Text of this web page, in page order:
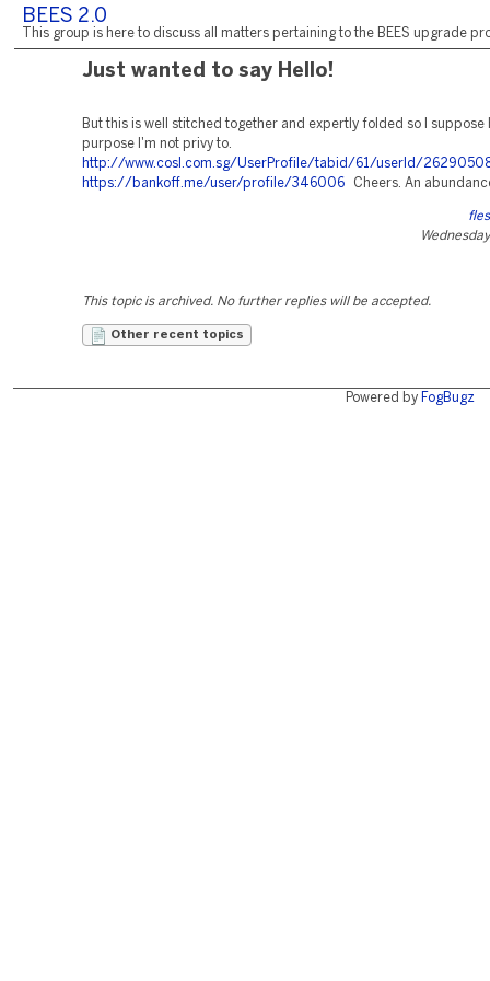
BEES 2.0
This group is here to discuss all matters pertaining to the BEES upgrade
Just wanted to say Hello!
But this is well stitched together and expertly folded so I suppose
purpose I'm not privy to.
http://www.cosl.com.sg/UserProfile/tabid/61/userId/
https://bankoff.me/user/profile/346006 Cheers. An
This topic is archived. No further replies will be accepted.
Other recent topics
Powered by FogBugz